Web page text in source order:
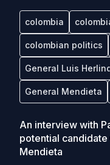
colombia
colombian politics
General Luis
General Mendieta
An interview with
potential candidate
Mendieta